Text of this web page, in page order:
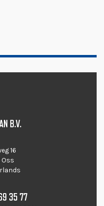
B.V.
16
Oss
35 77